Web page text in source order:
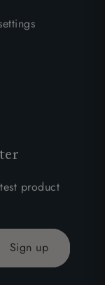
product